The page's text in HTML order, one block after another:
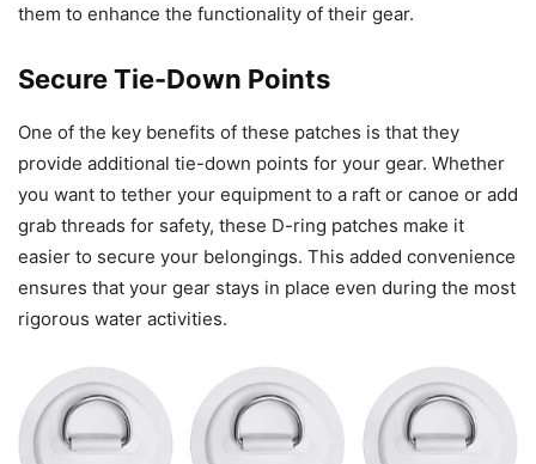
them to enhance the functionality of their gear.
Secure Tie-Down Points
One of the key benefits of these patches is that they
provide additional tie-down points for your gear. Whether
you want to tether your equipment to a raft or canoe or add
grab threads for safety, these D-ring patches make it
easier to secure your belongings. This added convenience
ensures that your gear stays in place even during the most
rigorous water activities.